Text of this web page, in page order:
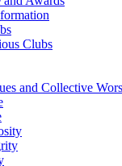
Clubs
and Collective